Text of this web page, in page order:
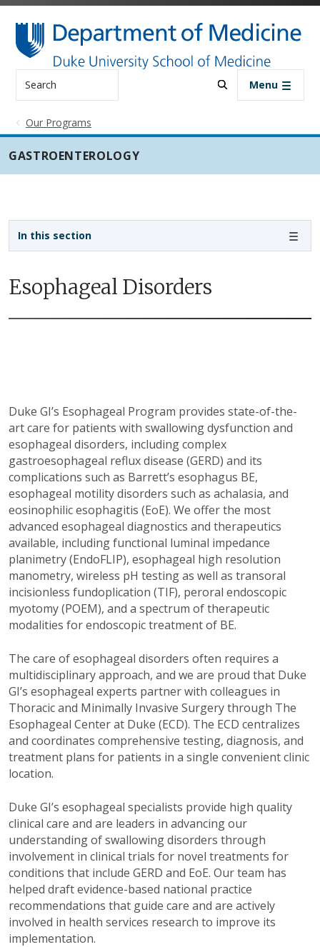
Skip to main content
Search Menu
Our Programs
GASTROENTEROLOGY
Esophageal Disorders
Duke GI’s Esophageal Program provides state-of-the-
art care for patients with swallowing dysfunction and
esophageal disorders, including complex
gastroesophageal reflux disease (GERD) and its
complications such as Barrett’s esophagus BE,
esophageal motility disorders such as achalasia, and
eosinophilic esophagitis (EoE). We offer the most
advanced esophageal diagnostics and therapeutics
available, including functional luminal impedance
planimetry (EndoFLIP), esophageal high resolution
manometry, wireless pH testing as well as transoral
incisionless fundoplication (TIF), peroral endoscopic
myotomy (POEM), and a spectrum of therapeutic
modalities for endoscopic treatment of BE.
The care of esophageal disorders often requires a
multidisciplinary approach, and we are proud that Duke
GI’s esophageal experts partner with colleagues in
Thoracic and Minimally Invasive Surgery through The
Esophageal Center at Duke (ECD). The ECD centralizes
and coordinates comprehensive testing, diagnosis, and
treatment plans for patients in a single convenient clinic
location.
Duke GI’s esophageal specialists provide high quality
clinical care and are leaders in advancing our
understanding of swallowing disorders through
involvement in clinical trials for novel treatments for
conditions that include GERD and EoE. Our team has
helped draft evidence-based national practice
recommendations that guide care and are actively
involved in health services research to improve its
implementation.
In this section
Sidebar navigation - 3rd level